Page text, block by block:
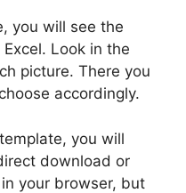
you will see the
Look in the
picture. There you
accordingly.
you will
download or
your browser, but